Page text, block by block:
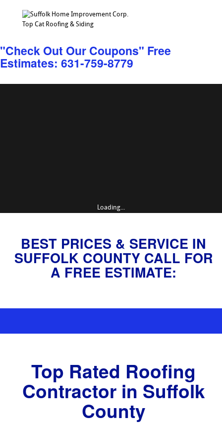
Top Cat Roofing & Siding
"Check Out Our Coupons" Free
Estimates: 631-759-8779
Loading...
BEST PRICES & SERVICE IN
SUFFOLK COUNTY CALL FOR
A FREE ESTIMATE:
Top Rated Roofing
Contractor in Suffolk
County